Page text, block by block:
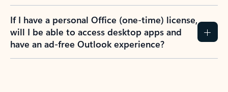
If I have a personal Office (one-time) license,
will I be able to access desktop apps and
have an ad-free Outlook experience?